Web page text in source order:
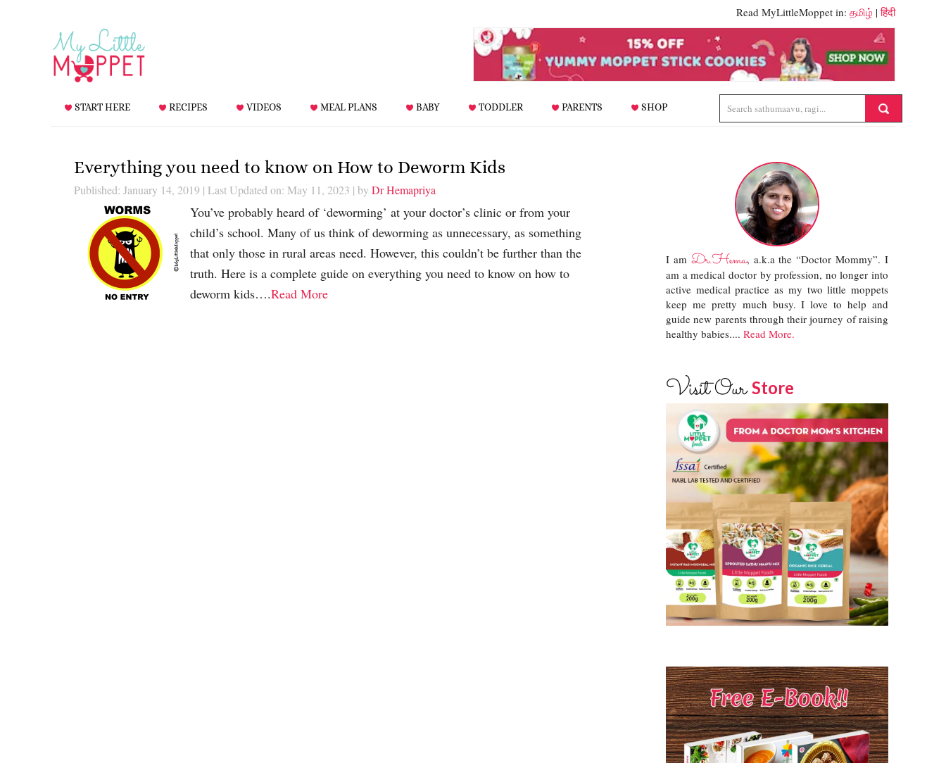
Read MyLittleMoppet in: தமிழ் |हिंदी
START HERE RECIPES VIDEOS MEAL PLANS BABY TODDLER PARENTS SHOP
Everything you need to know on How to Deworm Kids
Published: January 14, 2019 | Last Updated on: May 11, 2023 | by Dr Hemapriya
You’ve probably heard of ‘deworming’ at your doctor’s clinic or from your
child’s school. Many of us think of deworming as unnecessary, as something
that only those in rural areas need. However, this couldn’t be further than the
truth. Here is a complete guide on everything you need to know on how to
deworm kids….Read More
I am Dr.Hema, a.k.a the “Doctor Mommy”. I
am a medical doctor by profession, no longer into
active medical practice as my two little moppets
keep me pretty much busy. I love to help and
guide new parents through their journey of raising
healthy babies.... Read More.
Visit OurStore